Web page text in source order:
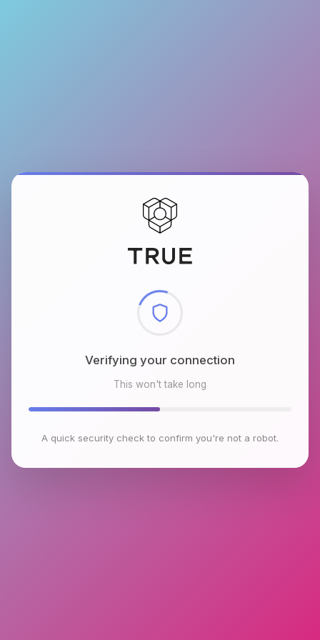
Checking browser environment
This won't take long
A quick security check to confirm you're not a robot.